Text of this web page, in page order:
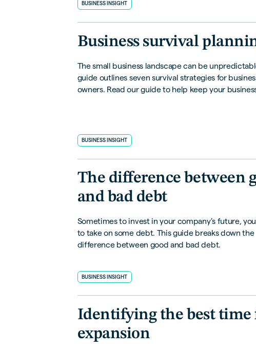
BUSINESS INSIGHT
Business survival
The small business landscape can be
guide outlines seven survival strategies for
owners. Read our guide to help keep your
BUSINESS INSIGHT
The difference between
and bad debt
Sometimes to invest in your company’s future,
to take on some debt. This guide breaks down the
difference between good and bad debt.
BUSINESS INSIGHT
Identifying the best time
expansion